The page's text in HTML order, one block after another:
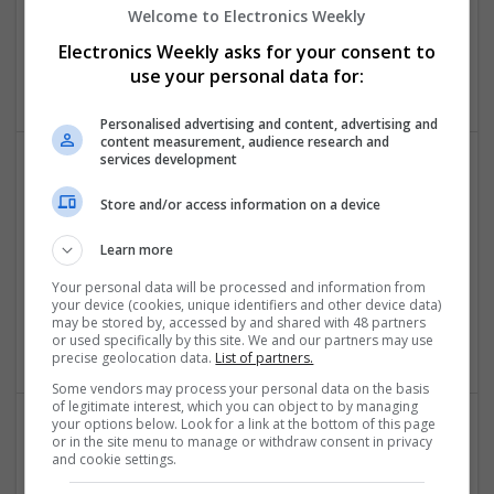
Analogue | CAD | Board Level & PCB | Communication |
Control & Automation | DSPs | Electromechanical |
Embedded Systems
Comprehensive Guide to Modern Medications: Pain
Relief, Respiratory Health, and Cardiovascular
Analogue | Communication | Control & Automation |
Mechanical | Power Electronics | DSPs | CAD | Board Level &
PCB
Comprehensive Guide to Trusted Medications for
Welcome to Electronics Weekly
Electronics Weekly asks for your consent to
use your personal data for:
Personalised advertising and content, advertising and
content measurement, audience research and
services development
Store and/or access information on a device
Learn more
Your personal data will be processed and information from
your device (cookies, unique identifiers and other device data)
may be stored by, accessed by and shared with 48 partners
or used specifically by this site. We and our partners may use
precise geolocation data. List of partners.
Some vendors may process your personal data on the basis
of legitimate interest, which you can object to by managing
your options below. Look for a link at the bottom of this page
or in the site menu to manage or withdraw consent in privacy
and cookie settings.